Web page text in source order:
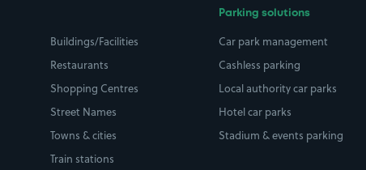
Buildings/Facilities
Restaurants
Shopping Centres
Street Names
Towns & cities
Train stations
Parking solutions
Car park management
Cashless parking
Local authority car parks
Hotel car parks
Stadium & events parking